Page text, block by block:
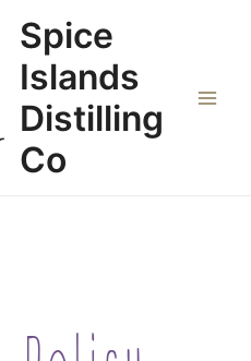
Spice
Islands
Distilling
Co